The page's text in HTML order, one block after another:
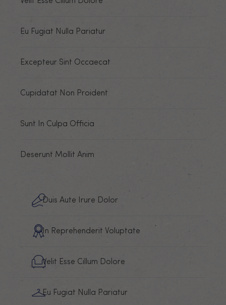
Eu Fugiat Nulla Pariatur
Excepteur Sint Occaecat
Cupidatat Non Proident
Sunt In Culpa Officia
Deserunt Mollit Anim
Duis Aute Irure Dolor
In Reprehenderit Voluptate
Velit Esse Cillum Dolore
Eu Fugiat Nulla Pariatur